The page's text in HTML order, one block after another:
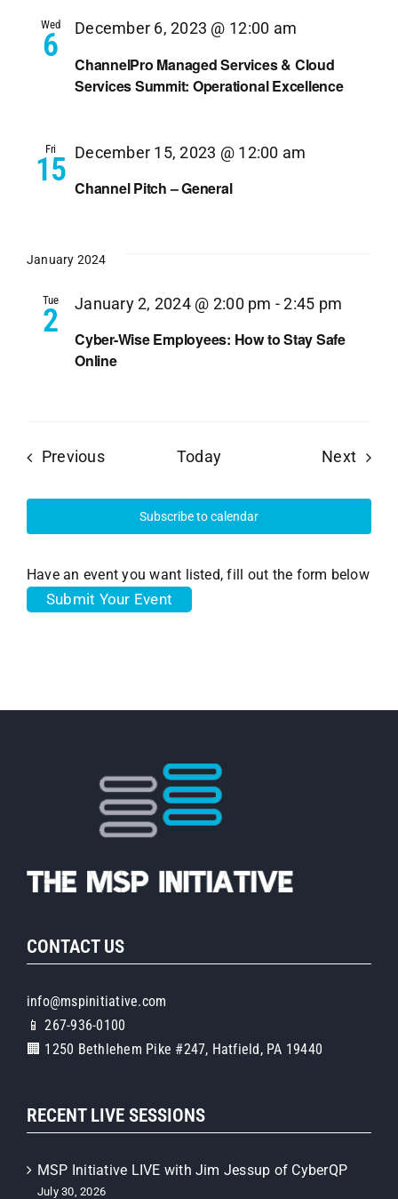
Wed
6
ChannelPro Managed Services & Cloud
Services Summit: Operational Excellence
December 6, 2023 @ 12:00 am
Fri
15 Channel Pitch – General
December 15, 2023 @ 12:00 am
January 2024
Tue
2
Cyber-Wise Employees: How to Stay Safe
Online
January 2, 2024 @ 2:00 pm -2:45 pm
PreviousEvents Today Next
Subscribe to calendar
Have an event you want listed, fill out the form below
Submit Your Event
CONTACT US
info@mspinitiative.com
📱 267-936-0100
🏢 1250 Bethlehem Pike #247, Hatfield, PA 19440
RECENT LIVE SESSIONS
MSP Initiative LIVE with Jim Jessup of CyberQP
July 30, 2026